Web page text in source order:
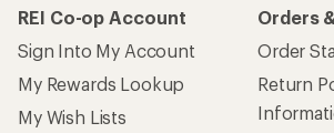
REI Co-op Account
Sign Into My Account
My Rewards Lookup
My Wish Lists
Orders
Order
Return